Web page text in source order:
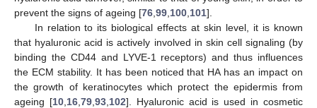
prevent the signs of ageing [76 99 100 101].
In relation to its biological effects at skin level, it is known
that hyaluronic acid is actively involved in skin cell signaling (by
binding the CD44 and LYVE-1 receptors) and thus influences
the ECM stability. It has been noticed that HA has an impact on
the growth of keratinocytes which protect the epidermis from
ageing [10, 16, 79, 93, 102]. Hyaluronic acid is used in cosmetic